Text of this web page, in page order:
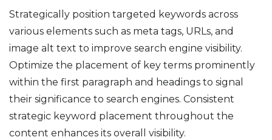
Strategically position targeted keywords across
various elements such as meta tags, URLs, and
image alt text to improve search engine visibility.
Optimize the placement of key terms prominently
within the first paragraph and headings to signal
their significance to search engines. Consistent
strategic keyword placement throughout the
content enhances its overall visibility.